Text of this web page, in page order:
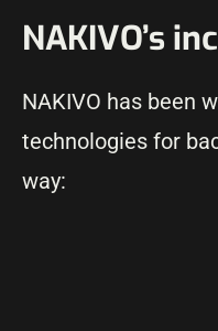
NAKIVO’s
NAKIVO has been
technologies for
way: